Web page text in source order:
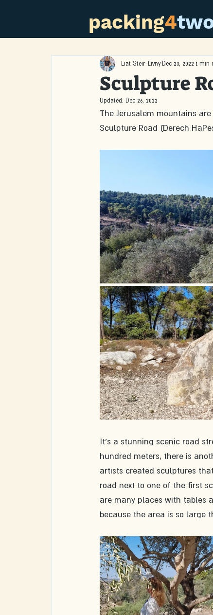
packing4
Sculpture
Liat Steir-Livny Dec 23, 2022 1 min
Updated: Dec 26, 2022
The Jerusalem mountains
Sculpture Road (Derech
It's a stunning scenic road
hundred meters, there is
artists created sculptures
road next to one of the first
are many places with tables
because the area is so large